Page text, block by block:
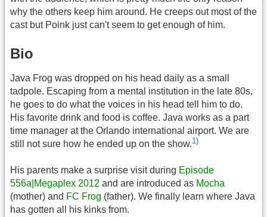
why the others keep him around. He creeps out most of the
cast but Poink just can't seem to get enough of him.
Bio
Java Frog was dropped on his head daily as a small
tadpole. Escaping from a mental institution in the late 80s,
he goes to do what the voices in his head tell him to do.
His favorite drink and food is coffee. Java works as a part
time manager at the Orlando international airport. We are
still not sure how he ended up on the show.1)
His parents make a surprise visit during Episode
556a|Megaplex 2012 and are introduced as Mocha
(mother) and FC Frog (father). We finally learn where Java
has gotten all his kinks from.